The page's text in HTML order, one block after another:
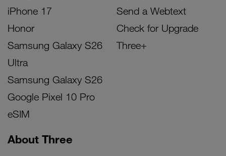
iPhone 17
Honor
Samsung Galaxy S26
Ultra
Samsung Galaxy S26
Google Pixel 10 Pro
eSIM
Send a Webtext
Check for Upgrade
Three+
About Three